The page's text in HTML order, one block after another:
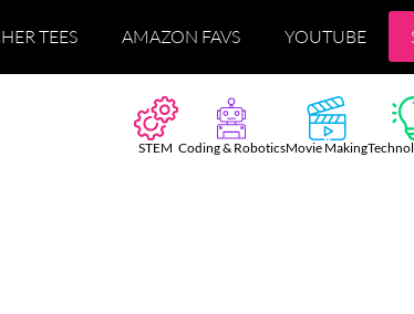
TEES AMAZON FAVS YOUTUBE
STEM Coding & RoboticsMovie Making